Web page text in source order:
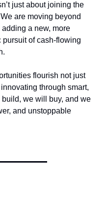
just about joining the
are moving beyond
adding a new, more
pursuit of cash-flowing
flourish not just
through smart,
we will buy, and we
and unstoppable